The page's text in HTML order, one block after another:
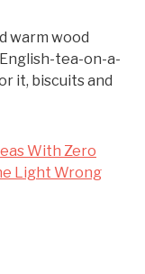
warm wood
tea-on-a-
it, biscuits and
With Zero
Light Wrong